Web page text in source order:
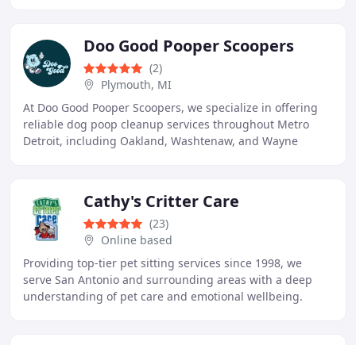
Doo Good Pooper Scoopers
(2)
Plymouth, MI
At Doo Good Pooper Scoopers, we specialize in offering
reliable dog poop cleanup services throughout Metro
Detroit, including Oakland, Washtenaw, and Wayne
Cathy's Critter Care
(23)
Online based
Providing top-tier pet sitting services since 1998, we
serve San Antonio and surrounding areas with a deep
understanding of pet care and emotional wellbeing.